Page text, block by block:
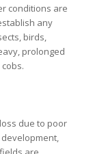
conditions are
any
birds,
prolonged
due to poor